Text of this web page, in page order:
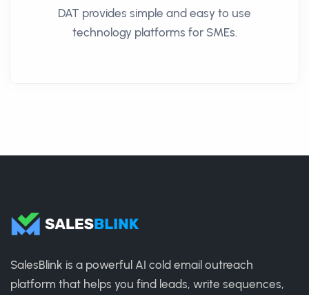
DAT provides simple and easy to use
technology platforms for SMEs.
SalesBlink is a powerful AI cold email outreach
platform that helps you find leads, write sequences,